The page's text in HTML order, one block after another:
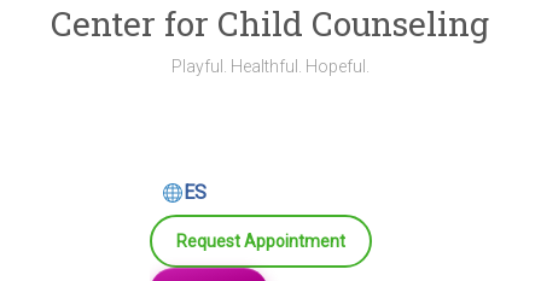
Center for Child Counseling
Playful. Healthful. Hopeful.
ES
Request Appointment